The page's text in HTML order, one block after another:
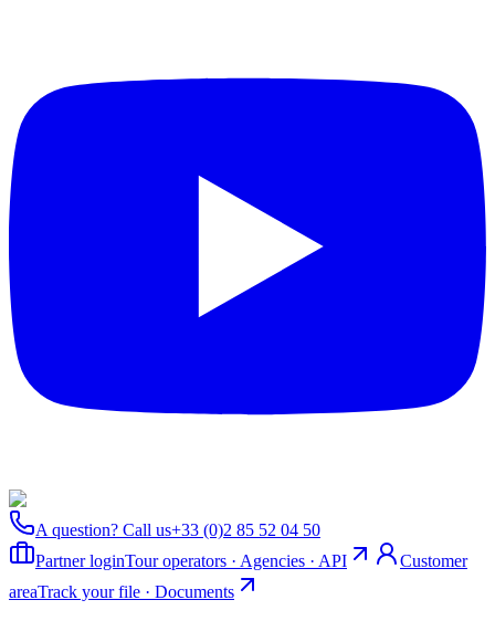
A question? Call us+33 (0)2 85 52 04 50
Partner loginTour operators · Agencies · API
Customer
areaTrack your file · Documents